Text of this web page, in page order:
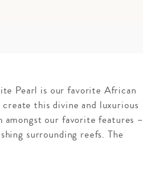
Pearl is our favorite African
this divine and luxurious
amongst our favorite features –
surrounding reefs. The